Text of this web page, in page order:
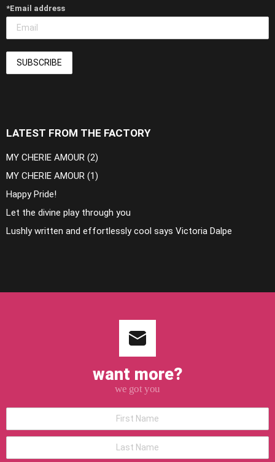
*Email address
LATEST FROM THE FACTORY
MY CHERIE AMOUR (2)
MY CHERIE AMOUR (1)
Happy Pride!
Let the divine play through you
Lushly written and effortlessly cool says Victoria Dalpe
want more?
we got you